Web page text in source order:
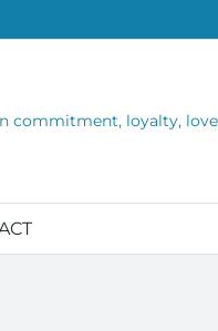
commitment, loyalty,